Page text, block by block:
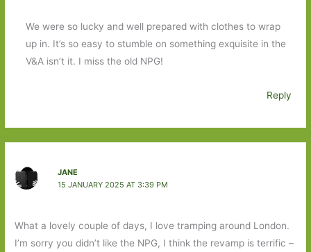
We were so lucky and well prepared with clothes to wrap
up in. It’s so easy to stumble on something exquisite in the
V&A isn’t it. I miss the old NPG!
Reply
JANE
15 JANUARY 2025 AT 3:39 PM
What a lovely couple of days, I love tramping around London.
I’m sorry you didn’t like the NPG, I think the revamp is terrific –